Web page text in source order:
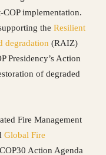
implementation.
the Resilient
degradation (RAIZ)
Presidency’s Action
of degraded
Fire Management
Global Fire
Action Agenda